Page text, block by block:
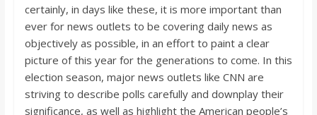
certainly, in days like these, it is more important than
ever for news outlets to be covering daily news as
objectively as possible, in an effort to paint a clear
picture of this year for the generations to come. In this
election season, major news outlets like CNN are
striving to describe polls carefully and downplay their
significance, as well as highlight the American people’s